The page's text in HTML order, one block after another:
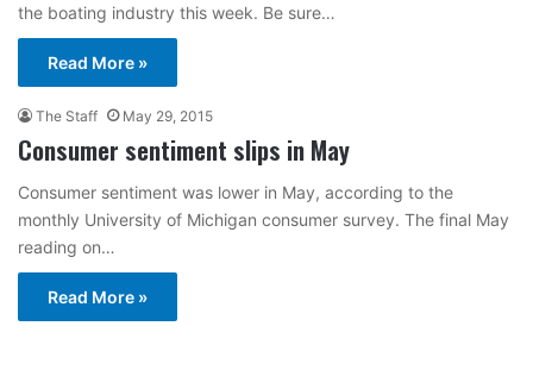
the boating industry this week. Be sure…
Read More »
The Staff May 29, 2015
Consumer sentiment slips in May
Consumer sentiment was lower in May, according to the
monthly University of Michigan consumer survey. The final May
reading on…
Read More »